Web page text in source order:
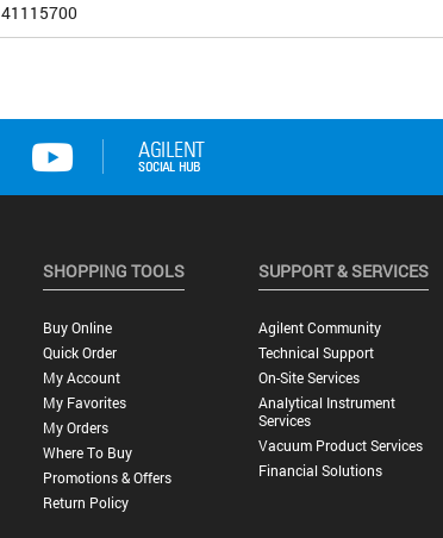
41115700
SHOPPING TOOLS
Buy Online
Quick Order
My Account
My Favorites
My Orders
Where To Buy
Promotions & Offers
Return Policy
SUPPORT & SERVICES
Agilent Community
Technical Support
On-Site Services
Analytical Instrument
Services
Vacuum Product Services
Financial Solutions